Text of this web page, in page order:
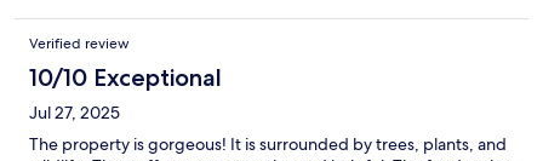
Verified review
10/10 Exceptional
Jul 27, 2025
The property is gorgeous! It is surrounded by trees, plants, and